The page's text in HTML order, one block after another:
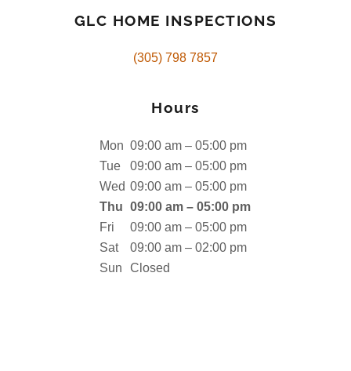
GLC HOME INSPECTIONS
(305) 798 7857
Hours
Mon 09:00 am – 05:00 pm
Tue
09:00 am – 05:00 pm
Wed 09:00 am – 05:00 pm
Thu 09:00 am – 05:00 pm
Fri
09:00 am – 05:00 pm
Sat
09:00 am – 02:00 pm
Sun
Closed